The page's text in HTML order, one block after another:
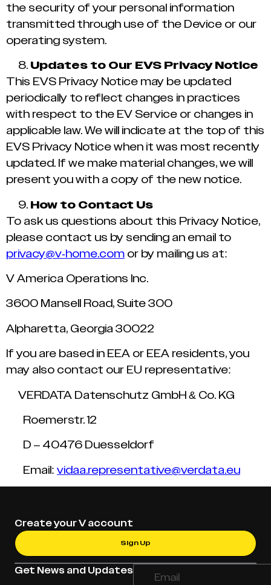
the security of your personal information
transmitted through use of the Device or our
operating system.
Updates to Our EVS Privacy Notice
This EVS Privacy Notice may be updated
periodically to reflect changes in practices
with respect to the EV Service or changes in
applicable law. We will indicate at the top of this
EVS Privacy Notice when it was most recently
updated. If we make material changes, we will
present you with a copy of the new notice.
How to Contact Us
To ask us questions about this Privacy Notice,
please contact us by sending an email to
privacy@v-home.com or by mailing us at:
V America Operations Inc.
3600 Mansell Road, Suite 300
Alpharetta, Georgia 30022
If you are based in EEA or EEA residents, you
may also contact our EU representative:
VERDATA Datenschutz GmbH & Co. KG
Roemerstr. 12
D – 40476 Duesseldorf
Email: vidaa.representative@verdata.eu
Get News and Updates
Create your V account
Sign Up